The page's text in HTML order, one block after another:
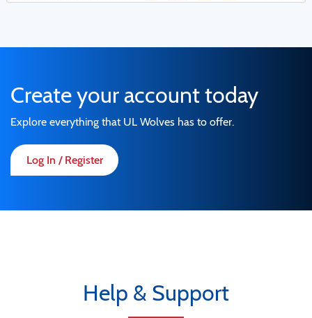
Create your account today
Explore everything that UL Wolves has to offer.
Log In / Register
Help & Support